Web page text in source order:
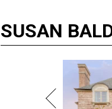
SUSAN